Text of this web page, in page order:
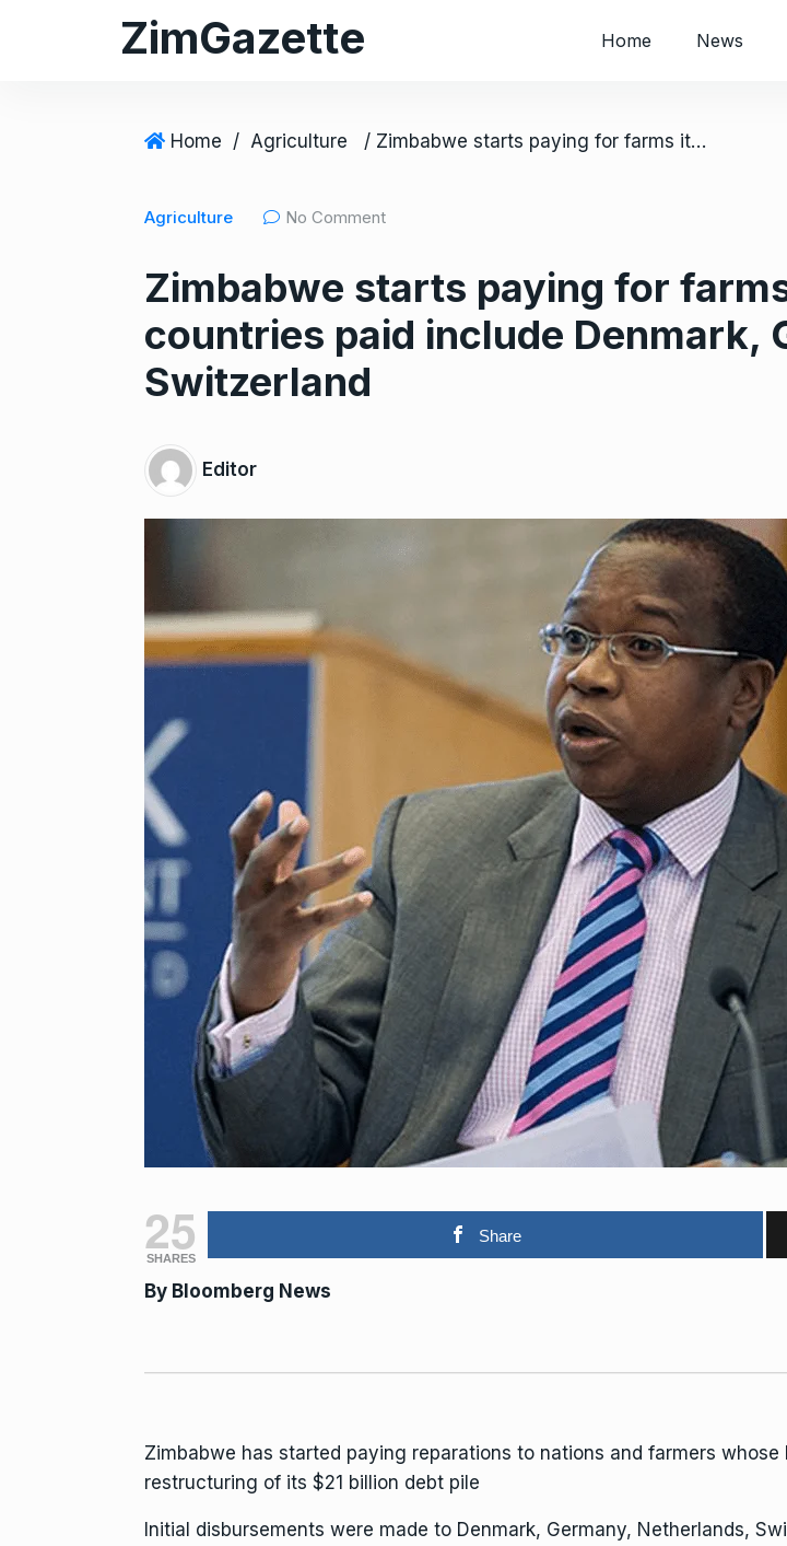
ZimGazette Home News
Home / Agriculture / Zimbabwe starts paying for farms it seized in the 2000s; countries paid include Denmark, Germany, Netherlands, Switzerland
Agriculture No Comment
Zimbabwe starts paying for
countries paid include Denmark,
Switzerland
Editor
25
SHARES
Share
By Bloomberg News
Zimbabwe has started paying reparations to nations and farmers whose
restructuring of its $21 billion debt pile
Initial disbursements were made to Denmark, Germany, Netherlands,